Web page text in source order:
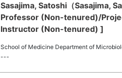
Sasajima, Satoshi（Sasajima,
Professor (Non-tenured)/
Instructor (Non-tenured) ]
School of Medicine Department of
---